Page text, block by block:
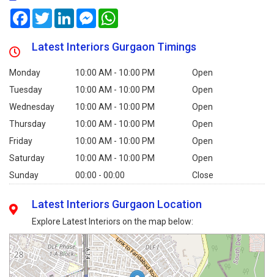
FacebookTwitterLinkedInMessenger
Latest Interiors Gurgaon Timings
Monday 10:00 AM - 10:00 PM
Open
Tuesday
10:00 AM - 10:00 PM
Open
Wednesday
10:00 AM - 10:00 PM
Open
Thursday
10:00 AM - 10:00 PM
Open
Friday
10:00 AM - 10:00 PM
Open
Saturday
10:00 AM - 10:00 PM
Open
Sunday
00:00 - 00:00 Close
Latest Interiors Gurgaon Location
Explore Latest Interiors on the map below: